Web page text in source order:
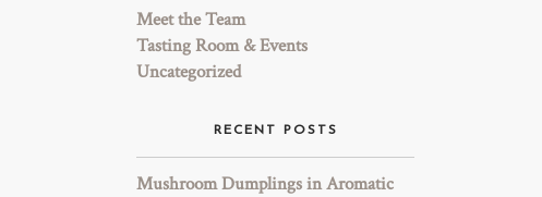
Meet the Team
Tasting Room & Events
Uncategorized
RECENT POSTS
Mushroom Dumplings in Aromatic